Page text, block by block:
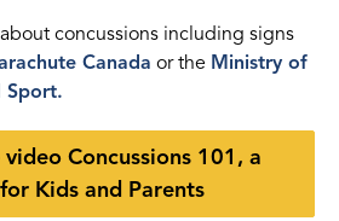
concussions including signs
Canada or the Ministry of
Sport.
Concussions 101, a
Kids and Parents